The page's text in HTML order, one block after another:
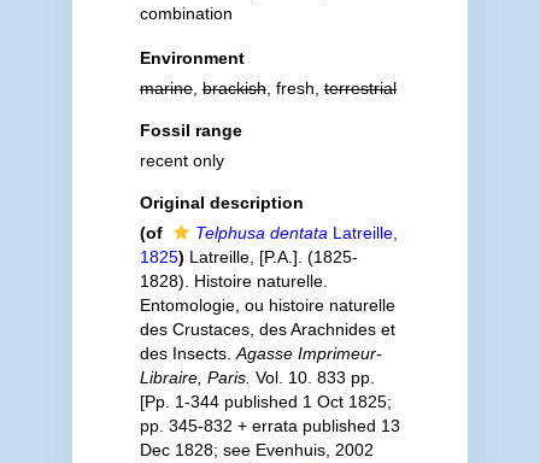
combination
Environment
marine,brackish, fresh,terrestrial
Fossil range
recent only
Original description
(of
Telphusa dentata Latreille,
1825) Latreille, [P.A.]. (1825-
1828). Histoire naturelle.
Entomologie, ou histoire naturelle
des Crustaces, des Arachnides et
des Insects. Agasse Imprimeur-
Libraire, Paris. Vol. 10. 833 pp.
[Pp. 1-344 published 1 Oct 1825;
pp. 345-832 + errata published 13
Dec 1828; see Evenhuis, 2002